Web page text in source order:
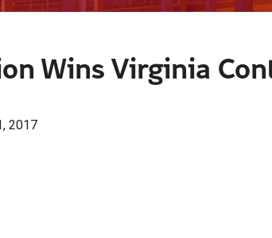
Wins Virginia
2017